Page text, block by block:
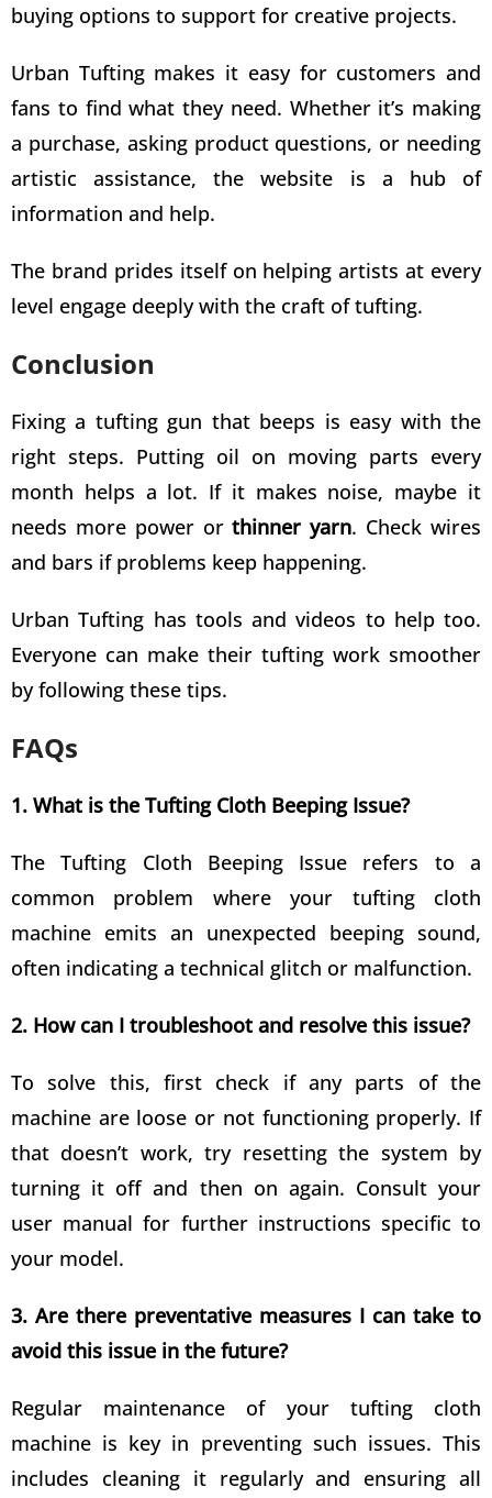
buying options to support for creative projects.
Urban Tufting makes it easy for customers and
fans to find what they need. Whether it’s making
a purchase, asking product questions, or needing
artistic assistance, the website is a hub of
information and help.
The brand prides itself on helping artists at every
level engage deeply with the craft of tufting.
Conclusion
Fixing a tufting gun that beeps is easy with the
right steps. Putting oil on moving parts every
month helps a lot. If it makes noise, maybe it
needs more power orthinner yarn. Check wires
and bars if problems keep happening.
Urban Tufting has tools and videos to help too.
Everyone can make theirtufting work smoother
by following these tips.
FAQs
1. What is the Tufting Cloth Beeping Issue?
The Tufting Cloth Beeping Issue refers to a
common problem where your tufting cloth
machine emits an unexpected beeping sound,
often indicating a technical glitch or malfunction.
2. How can I troubleshoot and resolve this issue?
To solve this, first check if any parts of the
machine are loose or not functioning properly. If
that doesn’t work, try resetting the system by
turning it off and then on again. Consult your
user manual for further instructions specific to
your model.
3. Are there preventative measures I can take to
avoid this issue in the future?
Regular maintenance of your tufting cloth
machine is key in preventing such issues. This
includes cleaning it regularly and ensuring all